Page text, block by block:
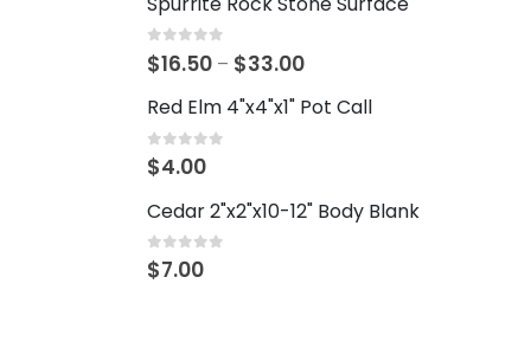
0 out of 5
$16.50 – $33.00
Red Elm 4"x4"x1" Pot Call
0 out of 5
$4.00
Cedar 2"x2"x10-12" Body Blank
0 out of 5
$7.00